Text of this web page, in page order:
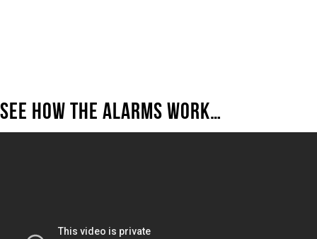
SEE HOW THE ALARMS WORK…